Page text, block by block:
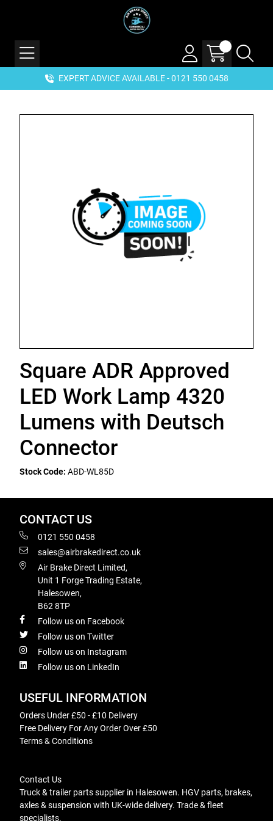
EXPERT ADVICE AVAILABLE - 0121 550 0458
Square ADR Approved
LED Work Lamp 4320
Lumens with Deutsch
Connector
Stock Code: ABD-WL85D
CONTACT US
0121 550 0458
sales@airbrakedirect.co.uk
Air Brake Direct Limited,
Unit 1 Forge Trading Estate,
Halesowen,
B62 8TP
Follow us on Facebook
Follow us on Twitter
Follow us on Instagram
Follow us on LinkedIn
USEFUL INFORMATION
Orders Under £50 - £10 Delivery
Free Delivery For Any Order Over £50
Terms & Conditions
Contact Us
Truck & trailer parts supplier in Halesowen. HGV parts, brakes,
axles & suspension with UK-wide delivery. Trade & fleet
specialists.